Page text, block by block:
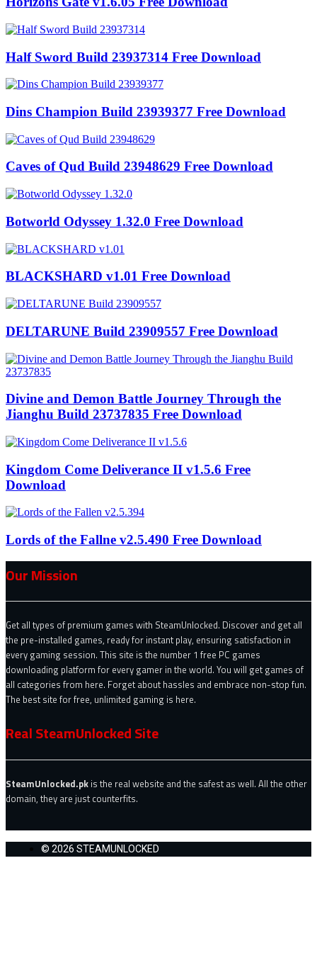
Half Sword Build 23937314 Free Download
Dins Champion Build 23939377 Free Download
Caves of Qud Build 23948629 Free Download
Botworld Odyssey 1.32.0 Free Download
BLACKSHARD v1.01 Free Download
DELTARUNE Build 23909557 Free Download
Divine and Demon Battle Journey Through the
Jianghu Build 23737835 Free Download
Kingdom Come Deliverance II v1.5.6 Free
Download
Lords of the Fallne v2.5.490 Free Download
Our Mission
Get all types of premium games with SteamUnlocked. Discover and get all
the pre-installed games, ready for instant play, ensuring satisfaction in
every gaming session. This site is the number 1 free PC games
downloading platform for every gamer in the world. You will get games of
all categories from here. Forget about hassles and embrace non-stop fun.
The best site for free, unlimited gaming is here.
Real SteamUnlocked Site
SteamUnlocked.pk is the real website and the safest as well. All the other
domain, they are just counterfits.
© 2026 STEAMUNLOCKED